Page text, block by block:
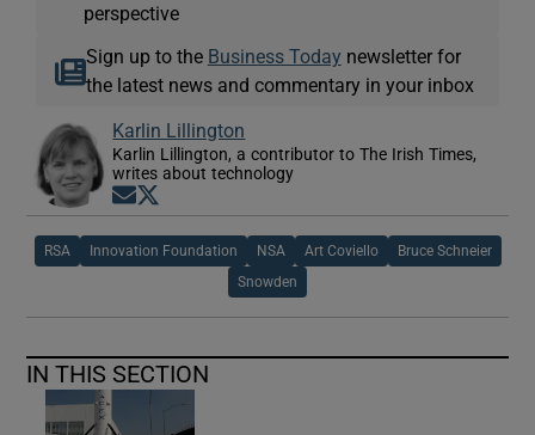
perspective
Sign up to the Business Today newsletter for
the latest news and commentary in your inbox
Karlin Lillington
Karlin Lillington, a contributor to The Irish Times,
writes about technology
Opens in new window
RSA Innovation Foundation NSA Art Coviello Bruce Schneier
Snowden
IN THIS SECTION